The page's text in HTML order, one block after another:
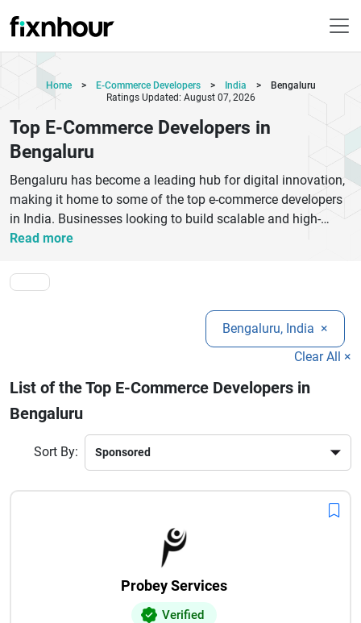
Home > E-Commerce Developers > India >
Bengaluru
Ratings Updated: August 07, 2026
Top E-Commerce Developers in
Bengaluru
Bengaluru has become a leading hub for digital innovation,
making it home to some of the top e-commerce developers
in India. Businesses looking to build scalable and high-
performing online stores can benefit from expert agencies
WooCommerce, and custom e-commerce solutions. These
developers focus on creating user-friendly interfaces, secure
payment integrations, and mobile-optimized designs that
drive conversions. Whether you are a startup or an
better customer experience, and higher ROI. Many firms also
offer SEO optimization, AI-driven personalization, and
seamless third-party integrations to enhance store
performance. With increasing online competition, investing
in professional e-commerce developers is essential to stand
out in the market and build a strong digital presence that
Read more
Bengaluru, India ×
Clear All ×
List of the Top E-Commerce Developers in
Bengaluru
Sort By:
Probey Services
Verified